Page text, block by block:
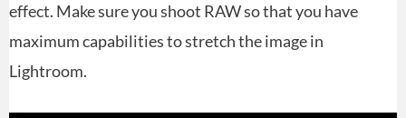
effect. Make sure you shoot RAW so that you have
maximum capabilities to stretch the image in
Lightroom.